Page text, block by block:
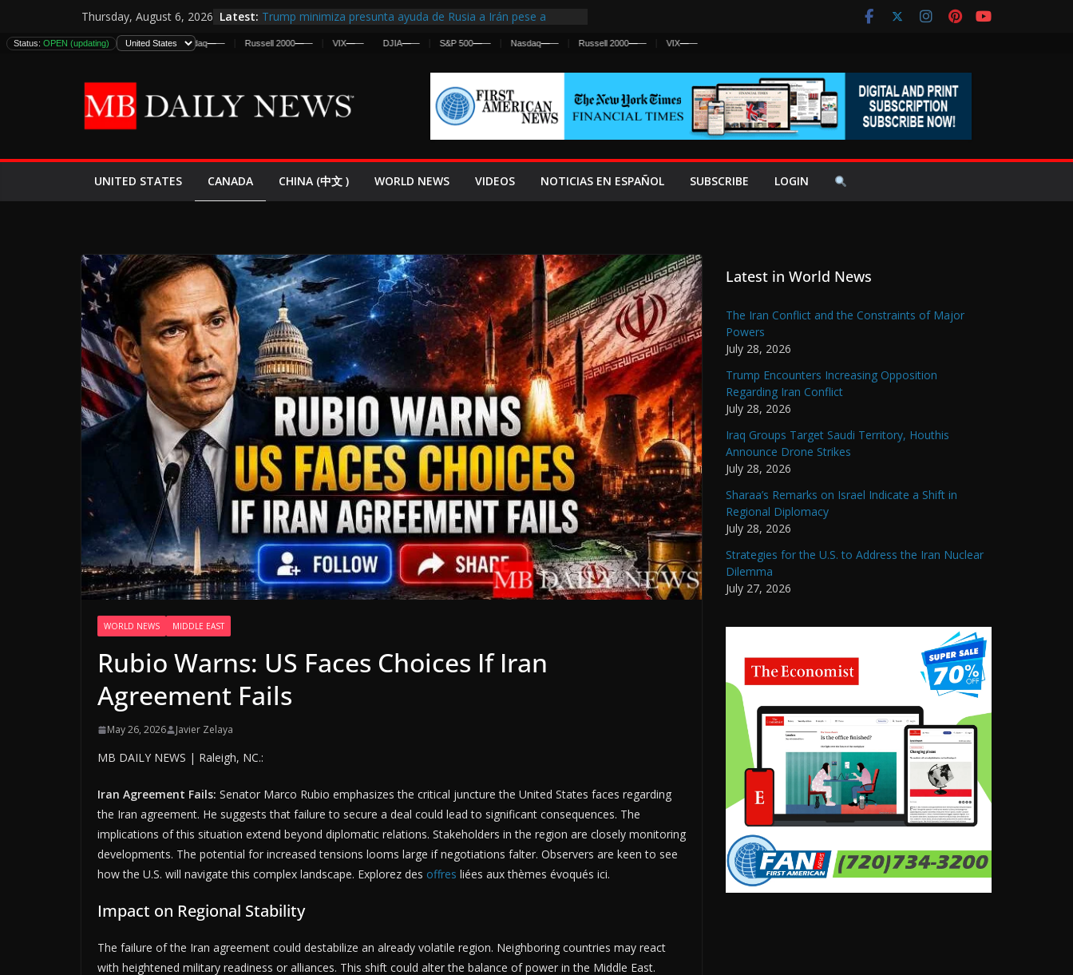
to
content
Thursday, August 6, 2026 Latest: Trump minimiza presunta ayuda de Rusia a Irán pese a
estadounidenses
España y Marruecos Frenan Cruce Masivo hacia Ceuta
El Mercado de Bonos Lanza una Advertencia a la Fed
EE.UU. Lanza Nueva Ofensiva contra Irán y la Guerra se
Status: OPEN (updating)
DJIA —— S&P 500 — — Nasdaq —— Russell 2000— — VIX — DJIA — S&P 500—— Nasdaq—— Russell 2000— — VIX —
UNITED STATES CANADA CHINA (中文 ) WORLD NEWS VIDEOS NOTICIAS EN ESPAÑOL SUBSCRIBE LOGIN
WORLD NEWS MIDDLE EAST
Rubio Warns: US Faces Choices If Iran
Agreement Fails
May 26, 2026 Javier Zelaya
MB DAILY NEWS | Raleigh, NC.:
Iran Agreement Fails: Senator Marco Rubio emphasizes the critical juncture the United States faces regarding
the Iran agreement. He suggests that failure to secure a deal could lead to significant consequences. The
implications of this situation extend beyond diplomatic relations. Stakeholders in the region are closely monitoring
developments. The potential for increased tensions looms large if negotiations falter. Observers are keen to see
how the U.S. will navigate this complex landscape. Explorez des offres liées aux thèmes évoqués ici.
Impact on Regional Stability
The failure of the Iran agreement could destabilize an already volatile region. Neighboring countries may react
with heightened military readiness or alliances. This shift could alter the balance of power in the Middle East.
Latest in World News
The Iran Conflict and the Constraints of Major
Powers
July 28, 2026
Trump Encounters Increasing Opposition
Regarding Iran Conflict
July 28, 2026
Iraq Groups Target Saudi Territory, Houthis
Announce Drone Strikes
July 28, 2026
Sharaa’s Remarks on Israel Indicate a Shift in
Regional Diplomacy
July 28, 2026
Strategies for the U.S. to Address the Iran Nuclear
Dilemma
July 27, 2026